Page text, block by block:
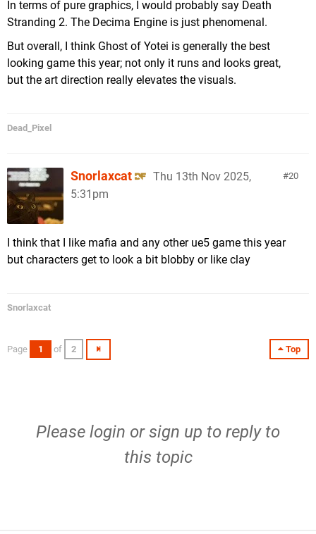
In terms of pure graphics, I would probably say Death
Stranding 2. The Decima Engine is just phenomenal.
But overall, I think Ghost of Yotei is generally the best
looking game this year; not only it runs and looks great,
but the art direction really elevates the visuals.
Dead_Pixel
20
Snorlaxcat
Thu 13th Nov 2025,
5:31pm
I think that I like mafia and any other ue5 game this year
but characters get to look a bit blobby or like clay
Snorlaxcat
Top
Page 1 of 2
Please login orsign up to reply to
this topic